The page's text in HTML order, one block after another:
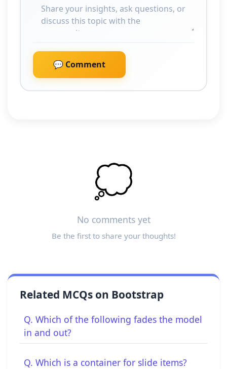
💬 Comment
💭
No comments yet
Be the first to share your thoughts!
Related MCQs on Bootstrap
Q. Which of the following fades the model
in and out?
Q. Which is a container for slide items?